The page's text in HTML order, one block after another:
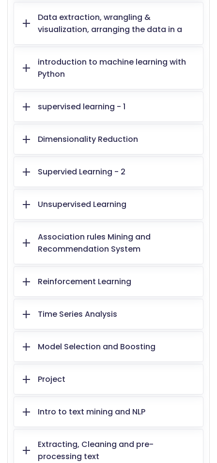
Data extraction, wrangling &
visualization, arranging the data in a
introduction to machine learning with
Python
supervised learning - 1
Dimensionality Reduction
Supervied Learning - 2
Unsupervised Learning
Association rules Mining and
Recommendation System
Reinforcement Learning
Time Series Analysis
Model Selection and Boosting
Project
Intro to text mining and NLP
Extracting, Cleaning and pre-
processing text